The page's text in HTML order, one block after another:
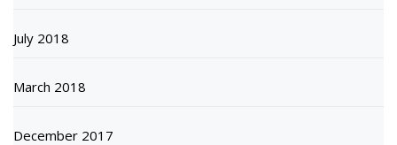
July 2018
March 2018
December 2017